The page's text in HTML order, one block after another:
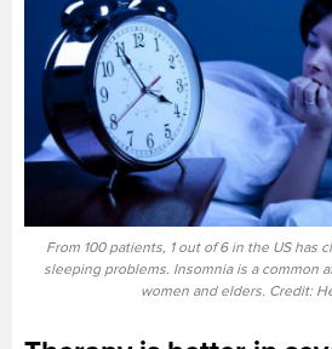
From 100 patients, 1 out of 6 in the US has
sleeping problems. Insomnia is a common
women and elders. Credit: